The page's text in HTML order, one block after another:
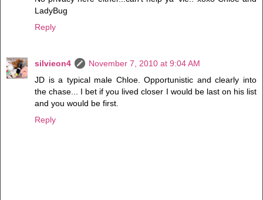
LadyBug
Reply
silvieon4
November 7, 2010 at 9:04 AM
JD is a typical male Chloe. Opportunistic and clearly into
the chase... I bet if you lived closer I would be last on his list
and you would be first.
Reply